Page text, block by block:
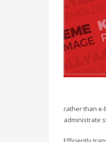
rather than e-
administrate